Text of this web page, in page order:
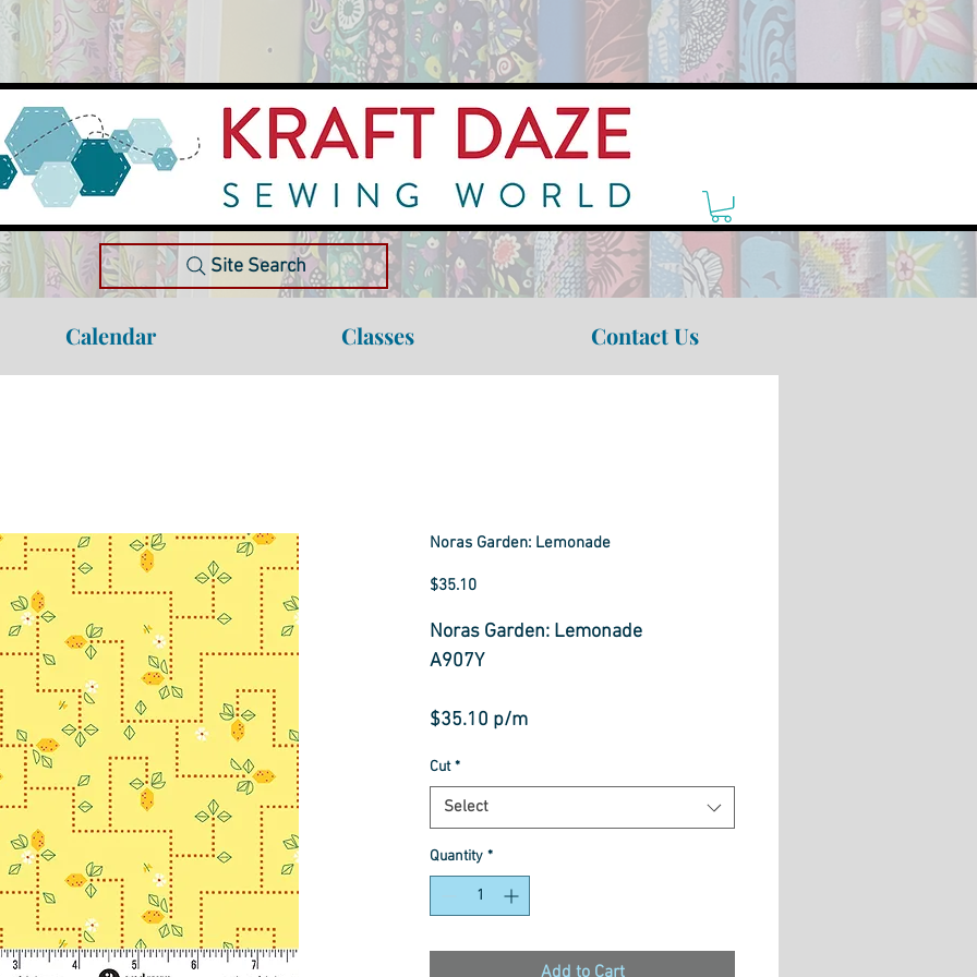
Site Search
Calendar Classes Contact Us
Noras Garden: Lemonade
$35.10Price
Noras Garden: Lemonade
A907Y
$35.10 p/m
Cut *
Select
Quantity *